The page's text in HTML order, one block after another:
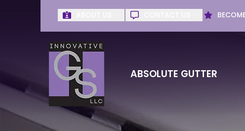
ABSOLUTE GUTTER
First Name